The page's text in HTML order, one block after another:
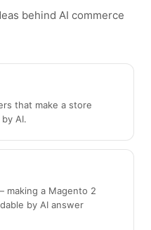
behind AI commerce
that make a store
AI.
making a Magento 2
by AI answer